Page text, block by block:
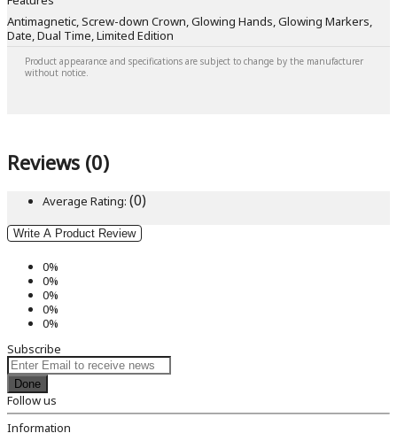
Antimagnetic, Screw-down Crown, Glowing Hands, Glowing Markers,
Date, Dual Time, Limited Edition
Product appearance and specifications are subject to change by the manufacturer
without notice.
Reviews (0)
Average Rating: (0)
Write A Product Review
0%
0%
0%
0%
0%
Subscribe
Done
Follow us
Information